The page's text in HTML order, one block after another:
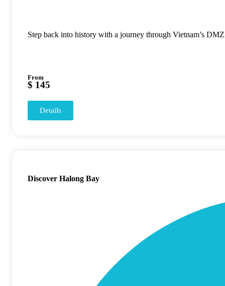
Step back into history with a journey through Vietnam’s
From
$ 145
Details
Discover Halong Bay